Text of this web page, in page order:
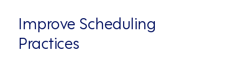
Improve Scheduling
Practices